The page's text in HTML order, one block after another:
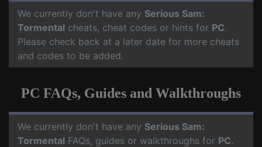
We currently don't have any Serious Sam:
Tormental cheats, cheat codes or hints for PC.
Please check back at a later date for more cheats
and codes to be added.
PC FAQs, Guides and Walkthroughs
We currently don't have any Serious Sam:
Tormental FAQs, guides or walkthroughs for PC.